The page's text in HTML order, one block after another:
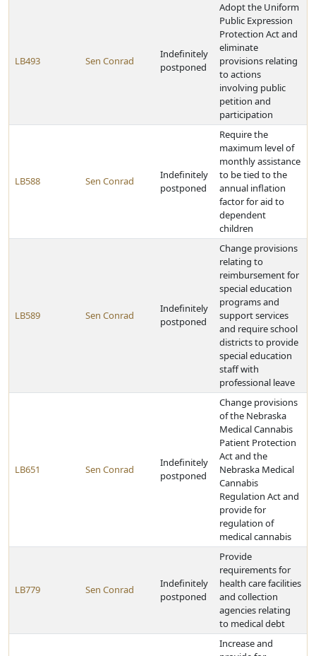
LB493 Sen Conrad
Indefinitely
postponed
Adopt the Uniform
Public Expression
Protection Act and
eliminate
provisions relating
to actions
involving public
petition and
participation
LB588 Sen Conrad
Indefinitely
postponed
Require the
maximum level of
monthly assistance
to be tied to the
annual inflation
factor for aid to
dependent
children
LB589 Sen Conrad
Indefinitely
postponed
Change provisions
relating to
reimbursement for
special education
programs and
support services
and require school
districts to provide
special education
staff with
professional leave
LB651 Sen Conrad
Indefinitely
postponed
Change provisions
of the Nebraska
Medical Cannabis
Patient Protection
Act and the
Nebraska Medical
Cannabis
Regulation Act and
provide for
regulation of
medical cannabis
LB779 Sen Conrad
Indefinitely
postponed
Provide
requirements for
health care facilities
and collection
agencies relating
to medical debt
Increase and